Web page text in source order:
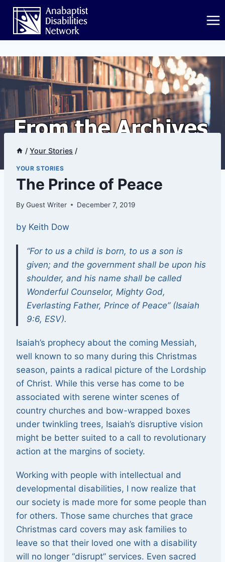
Skip
content
/ Your Stories /
YOUR STORIES
The Prince of Peace
By Guest Writer December 7, 2019
by Keith Dow
“For to us a child is born, to us a son is
given; and the government shall be upon his
shoulder, and his name shall be called
Wonderful Counselor, Mighty God,
Everlasting Father, Prince of Peace” (Isaiah
9:6, ESV).
Isaiah’s prophecy about the coming Messiah,
well known to so many during this Christmas
season, paints a radical picture of the Lordship
of Christ. While this verse has come to be
associated with serene winter scenes of
country churches and bow-wrapped boxes
under twinkling trees, Isaiah’s disruptive vision
might be better suited to a call to revolutionary
action at the margins of society.
Working with people with intellectual and
developmental disabilities, I now realize that
our society is made more for some people than
for others. Those same churches that grace
Christmas card covers may ask families to
leave so that their loved one with a disability
will no longer “disrupt” services. Even sacred